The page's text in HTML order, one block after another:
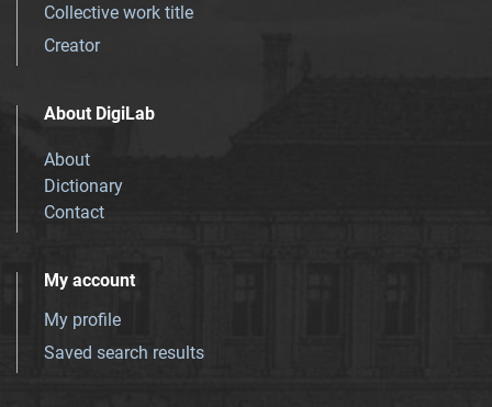
Collective work title
Creator
About DigiLab
About
Dictionary
Contact
My account
My profile
Saved search results